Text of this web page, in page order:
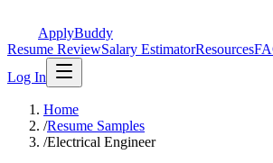
ApplyBuddy
Resume ReviewSalary EstimatorResources
Log In
Home
/Resume Samples
/Electrical Engineer